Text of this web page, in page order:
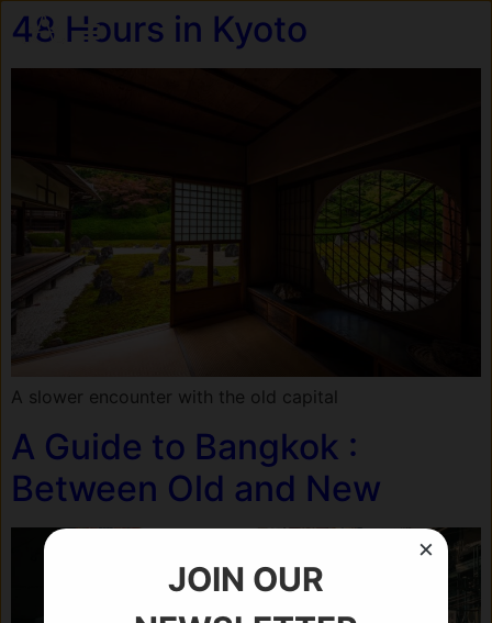
48 Hours in Kyoto
A slower encounter with the old capital
A Guide to Bangkok :
Between Old and New
JOIN OUR
×